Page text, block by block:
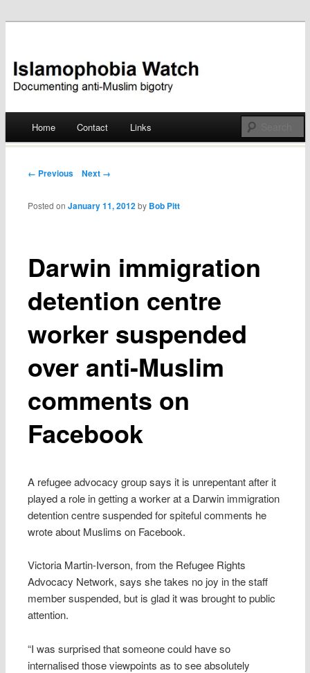
Islamophobia Watch
Skip
Home Contact Links
Post navigation
← Previous Next →
Darwin immigration
detention centre
worker suspended
over anti-Muslim
comments on
Facebook
Posted onJanuary 11, 2012 by Bob Pitt
A refugee advocacy group says it is unrepentant after it
played a role in getting a worker at a Darwin immigration
detention centre suspended for spiteful comments he
wrote about Muslims on Facebook.
Victoria Martin-Iverson, from the Refugee Rights
Advocacy Network, says she takes no joy in the staff
member suspended, but is glad it was brought to public
attention.
“I was surprised that someone could have so
internalised those viewpoints as to see absolutely